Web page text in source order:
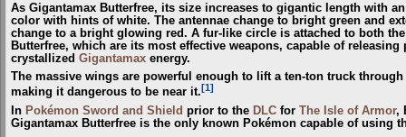
As Gigantamax Butterfree, its size increases to gigantic length with
color with hints of white. The antennae change to bright green and
change to a bright glowing red. A fur-like circle is attached to both
Butterfree, which are its most effective weapons, capable of
crystallized Gigantamax energy.
The massive wings are powerful enough to lift a ten-ton truck
making it dangerous to be near it.[1]
In Pokémon Sword and Shield prior to the DLC for The Isle of Armor,
Gigantamax Butterfree is the only known Pokémon capable of using